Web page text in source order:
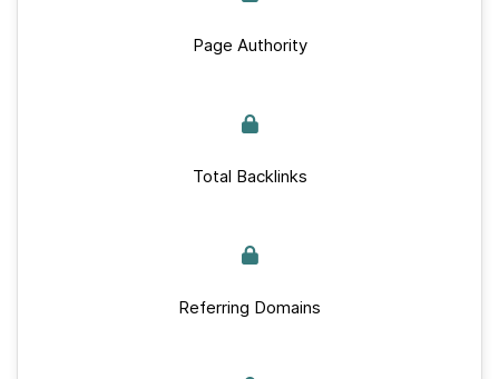
Page Authority
Total Backlinks
Referring Domains